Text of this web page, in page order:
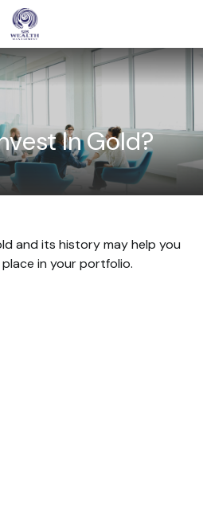
In Gold?
and its history may help you
in your portfolio.